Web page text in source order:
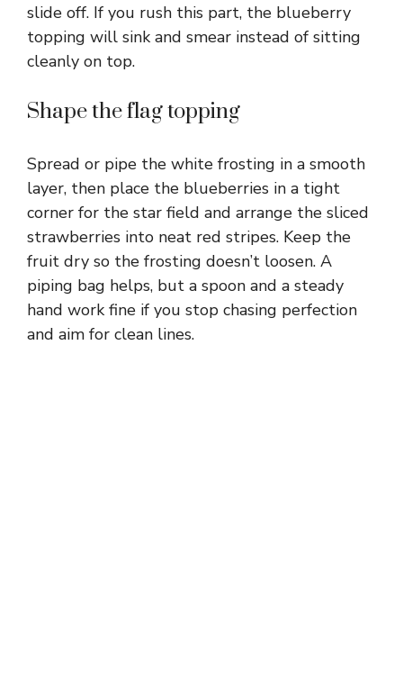
slide off. If you rush this part, the blueberry
topping will sink and smear instead of sitting
cleanly on top.
Shape the flag topping
Spread or pipe the white frosting in a smooth
layer, then place the blueberries in a tight
corner for the star field and arrange the sliced
strawberries into neat red stripes. Keep the
fruit dry so the frosting doesn’t loosen. A
piping bag helps, but a spoon and a steady
hand work fine if you stop chasing perfection
and aim for clean lines.